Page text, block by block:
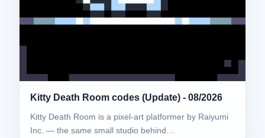
Kitty Death Room codes (Update) - 08/2026
Kitty Death Room is a pixel-art platformer by Raiyumi
Inc. — the same small studio behind…